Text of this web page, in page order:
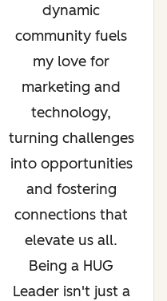
dynamic
community fuels
my love for
marketing and
technology,
turning challenges
into opportunities
and fostering
connections that
elevate us all.
Being a HUG
Leader isn't just a